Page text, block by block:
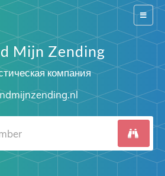
Switch
Mijn Zending
компания